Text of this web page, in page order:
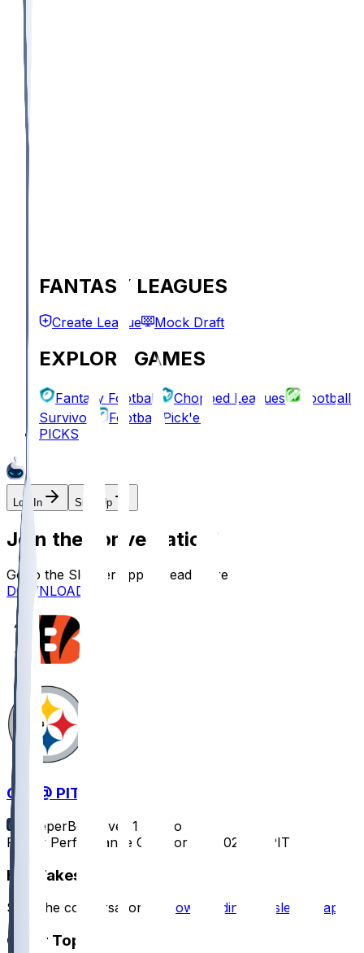
FANTASY LEAGUES
Create League Mock Draft
EXPLORE GAMES
Fantasy Football Chopped Leagues
Football
Survivor
Football Pick'em
PICKS
Log In Sign Up
Join the conversation!
Go to the Sleeper app to read more
DOWNLOAD
CIN @ PIT
SleeperBot
over 1 yr ago
Player Performance Chat for 1/4/2025 vs PIT
Hot Takes
Start the conversation by downloading the sleeper app
Other Topics